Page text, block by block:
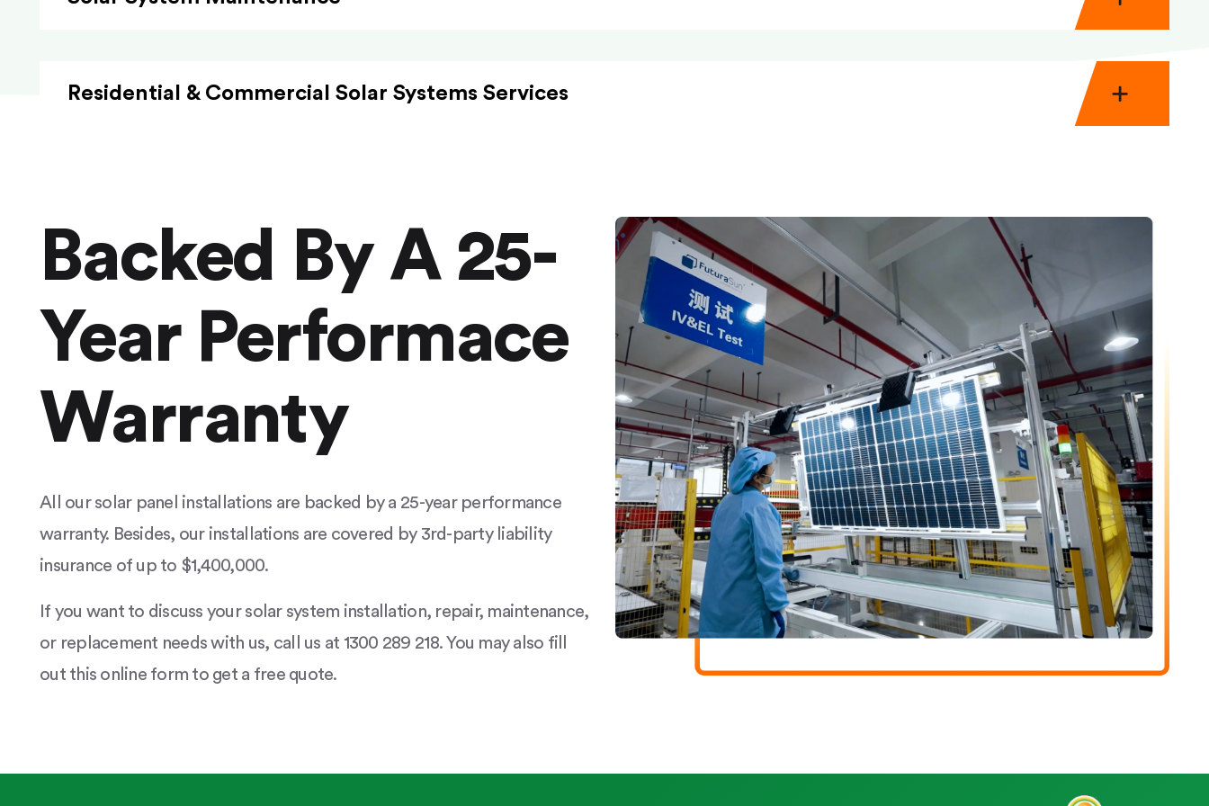
Residential & Commercial Solar Systems Services
Backed By A 25-
Year Performace
Warranty
All our solar panel installations are backed by a 25-year performance
warranty. Besides, our installations are covered by 3rd-party liability
insurance of up to $1,400,000.
If you want to discuss your solar system installation, repair, maintenance,
or replacement needs with us, call us at 1300 289 218. You may also fill
out this online form to get a free quote.